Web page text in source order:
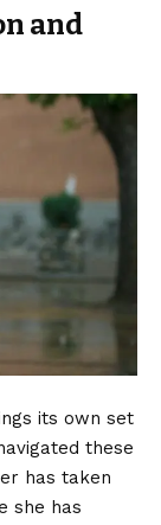
and
its own set
these
has taken
she has